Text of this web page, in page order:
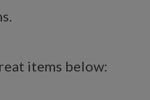
items below: